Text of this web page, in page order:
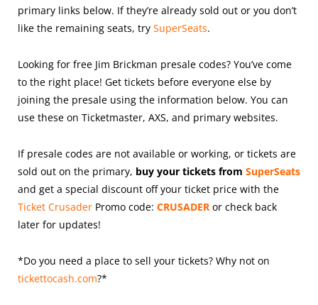
primary links below. If they’re already sold out or you don’t
like the remaining seats, try SuperSeats.
Looking for free Jim Brickman presale codes? You’ve come
to the right place! Get tickets before everyone else by
joining the presale using the information below. You can
use these on Ticketmaster, AXS, and primary websites.
If presale codes are not available or working, or tickets are
sold out on the primary, buy your tickets from SuperSeats
and get a special discount off your ticket price with the
Ticket Crusader Promo code: CRUSADER or check back
later for updates!
*Do you need a place to sell your tickets? Why not on
tickettocash.com?*